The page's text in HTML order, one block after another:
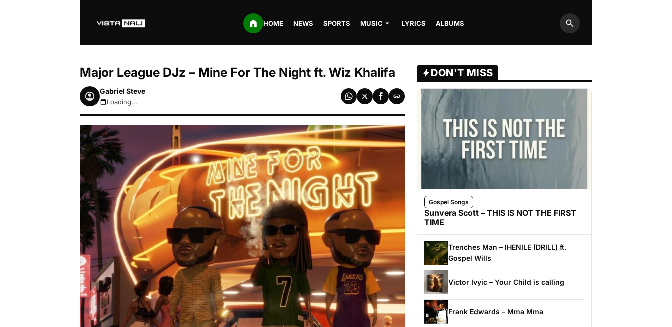
HOME NEWS SPORTS MUSIC LYRICS ALBUMS
Search
Major League DJz – Mine For The Night ft. Wiz Khalifa
Gabriel Steve
August 7, 2026 4:55am
Loading...
DON'T MISS
Gospel Songs
Sunvera Scott – THIS IS NOT THE FIRST
TIME
Trenches Man – IHENILE (DRILL) ft.
Gospel Wills
Victor Ivyic – Your Child is calling
Frank Edwards – Mma Mma